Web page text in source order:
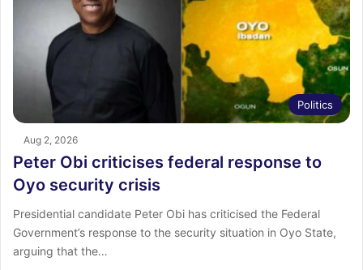
Politics
Aug 2, 2026
Peter Obi criticises federal response to
Oyo security crisis
Presidential candidate Peter Obi has criticised the Federal
Government’s response to the security situation in Oyo State,
arguing that the…